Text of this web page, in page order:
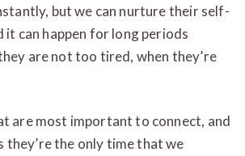
but we can nurture their self-
it can happen for long periods
are not too tired, when they’re
are most important to connect, and
they’re the only time that we